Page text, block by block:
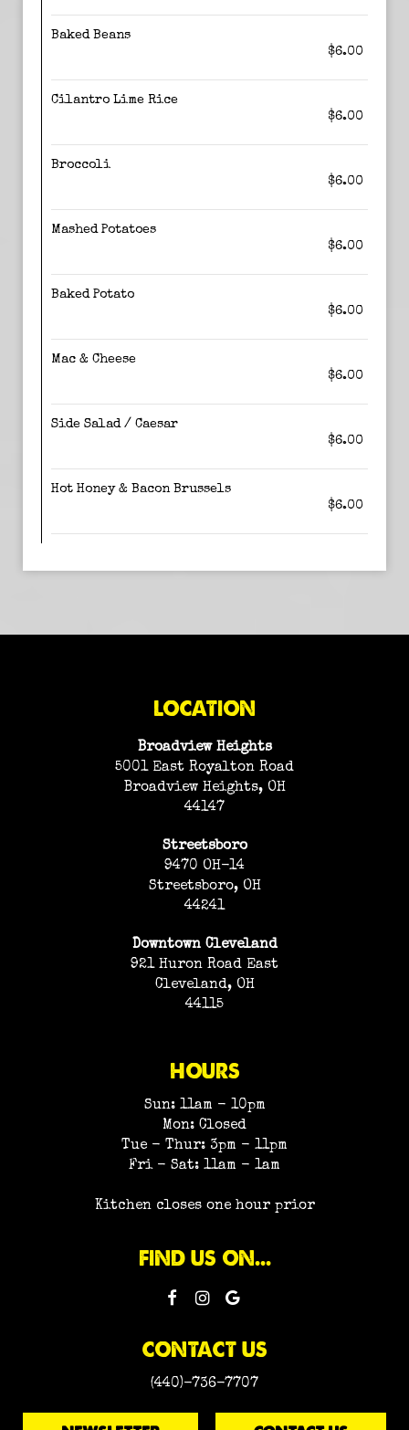
Baked Beans
$6.00
Cilantro Lime Rice
$6.00
Broccoli
$6.00
Mashed Potatoes
$6.00
Baked Potato
$6.00
Mac & Cheese
$6.00
Side Salad / Caesar
$6.00
Hot Honey & Bacon Brussels
$6.00
LOCATION
Broadview Heights
5001 East Royalton Road
Broadview Heights, OH
44147
Streetsboro
9470 OH-14
Streetsboro, OH
44241
Downtown Cleveland
921 Huron Road East
Cleveland, OH
44115
HOURS
Sun: 11am - 10pm
Mon: Closed
Tue - Thur: 3pm - 11pm
Fri - Sat: 11am - 1am
Kitchen closes one hour prior
FIND US ON...
CONTACT US
(440)-736-7707